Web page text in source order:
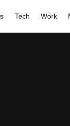
Tech Work